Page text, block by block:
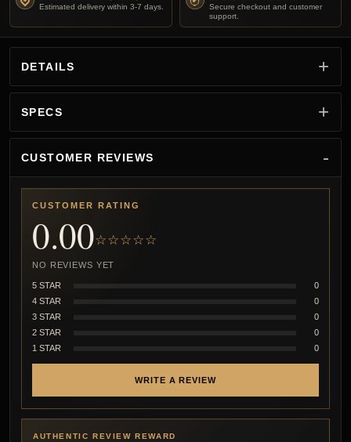
Estimated delivery within 3-7 days.
Secure checkout and customer
support.
DETAILS
SPECS
CUSTOMER REVIEWS
CUSTOMER RATING
0.00☆☆☆☆☆
NO REVIEWS YET
5 STAR
0
4 STAR
0
3 STAR
0
2 STAR
0
1 STAR
0
WRITE A REVIEW
AUTHENTIC REVIEW REWARD